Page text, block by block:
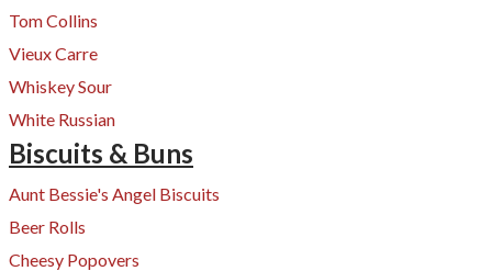
Tom Collins
Vieux Carre
Whiskey Sour
White Russian
Biscuits & Buns
Aunt Bessie's Angel Biscuits
Beer Rolls
Cheesy Popovers​